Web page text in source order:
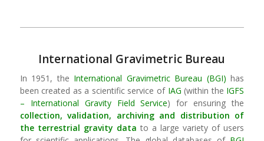
International Gravimetric Bureau
In 1951, the International Gravimetric Bureau (BGI) has
been created as a scientific service of IAG (within the IGFS
– International Gravity Field Service) for ensuring the
collection, validation, archiving and distribution of
the terrestrial gravity data to a large variety of users